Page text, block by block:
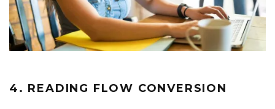
4. READING FLOW CONVERSION